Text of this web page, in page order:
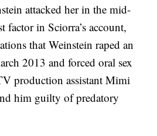
attacked her in the mid-
factor in Sciorra’s account,
that Weinstein raped an
2013 and forced oral sex
production assistant Mimi
him guilty of predatory